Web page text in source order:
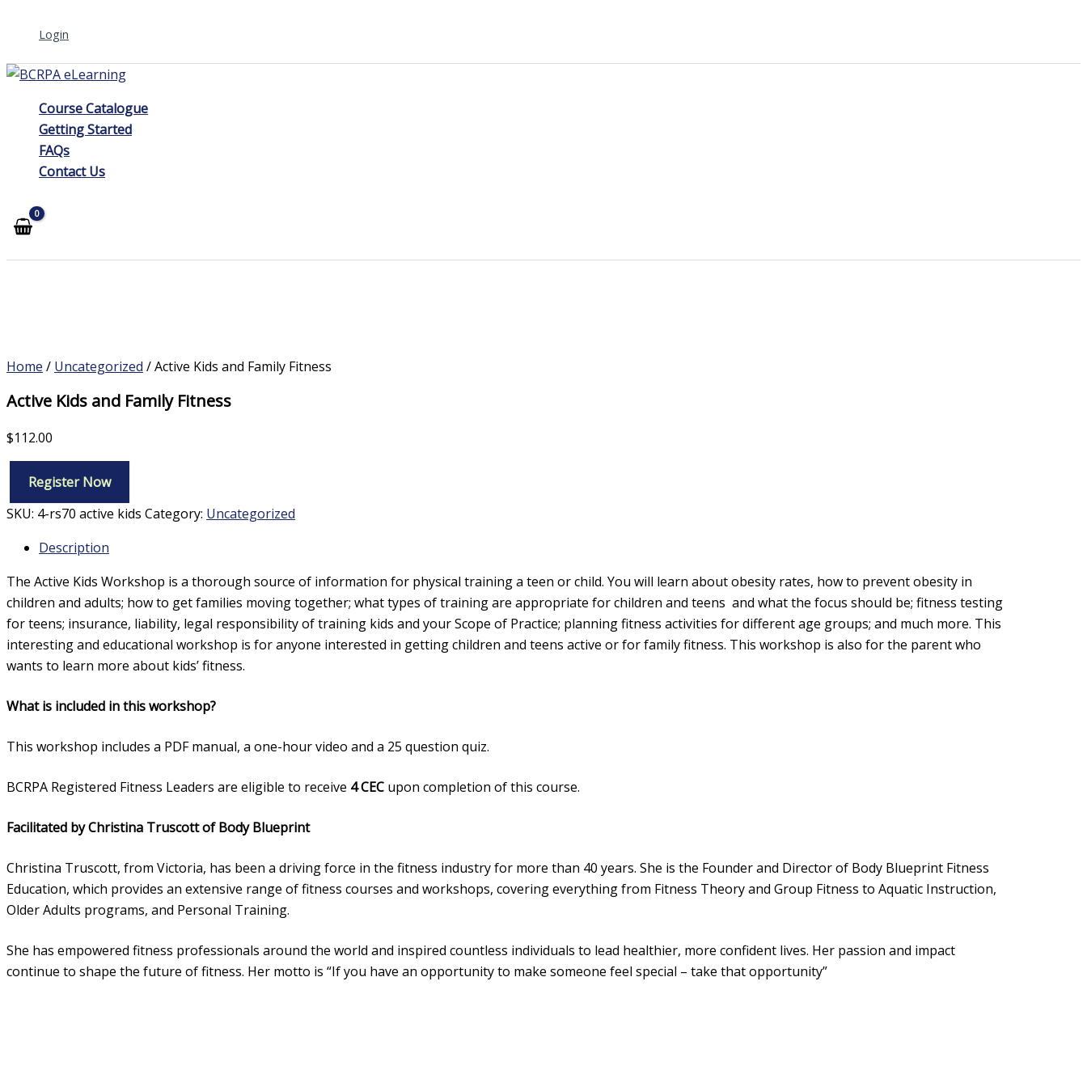
Login
Course Catalogue
Getting Started
FAQs
Contact Us
Home / Uncategorized / Active Kids and Family Fitness
Active Kids and Family Fitness
$112.00
Kids
Family
Fitness
quantity
Register Now
SKU: 4-rs70 active kids Category: Uncategorized
Description
The Active Kids Workshop is a thorough source of information for physical training a teen or child. You will learn about obesity rates, how to prevent obesity in
children and adults; how to get families moving together; what types of training are appropriate for children and teens and what the focus should be; fitness testing
for teens; insurance, liability, legal responsibility of training kids and your Scope of Practice; planning fitness activities for different age groups; and much more. This
interesting and educational workshop is for anyone interested in getting children and teens active or for family fitness. This workshop is also for the parent who
wants to learn more about kids’ fitness.
What is included in this workshop?
This workshop includes a PDF manual, a one-hour video and a 25 question quiz.
BCRPA Registered Fitness Leaders are eligible to receive 4 CEC upon completion of this course.
Facilitated by Christina Truscott of Body Blueprint
Christina Truscott, from Victoria, has been a driving force in the fitness industry for more than 40 years. She is the Founder and Director of Body Blueprint Fitness
Education, which provides an extensive range of fitness courses and workshops, covering everything from Fitness Theory and Group Fitness to Aquatic Instruction,
Older Adults programs, and Personal Training.
She has empowered fitness professionals around the world and inspired countless individuals to lead healthier, more confident lives. Her passion and impact
continue to shape the future of fitness. Her motto is “If you have an opportunity to make someone feel special – take that opportunity”